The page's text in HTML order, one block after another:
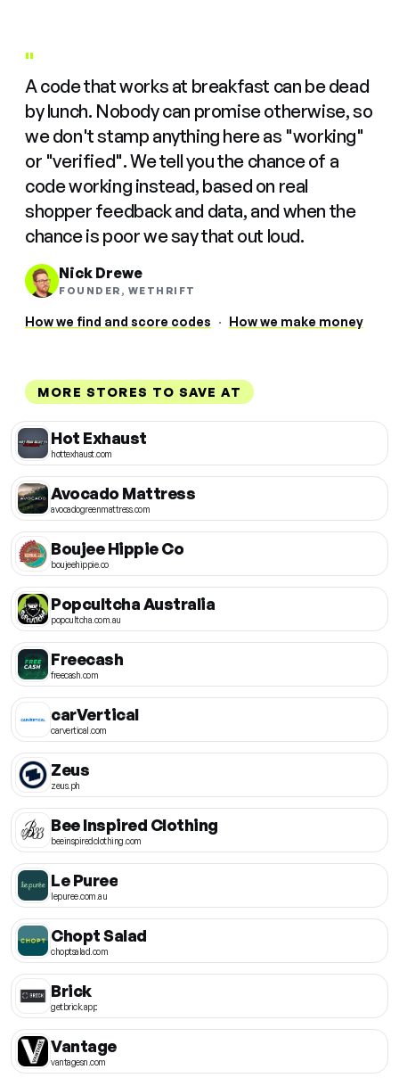
"
A code that works at breakfast can be dead
by lunch. Nobody can promise otherwise, so
we don't stamp anything here as "working"
or "verified". We tell you the chance of a
code working instead, based on real
shopper feedback and data, and when the
chance is poor we say that out loud.
Nick Drewe
FOUNDER, WETHRIFT
How we find and score codes · How we make money
MORE STORES TO SAVE AT
Hot Exhaust
hottexhaust.com
Avocado Mattress
avocadogreenmattress.com
Boujee Hippie Co
boujeehippie.co
Popcultcha Australia
popcultcha.com.au
Freecash
freecash.com
carVertical
carvertical.com
Zeus
zeus.ph
Bee Inspired Clothing
beeinspiredclothing.com
Le Puree
lepuree.com.au
Chopt Salad
choptsalad.com
Brick
getbrick.app
Vantage
vantagesn.com